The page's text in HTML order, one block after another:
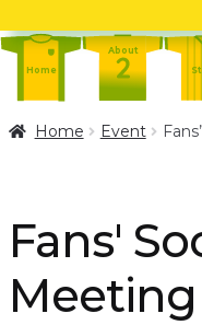
Home
About
Shop
Contact
Home
Home Event
Fans'
Meeting